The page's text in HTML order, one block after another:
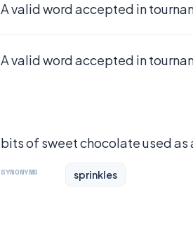
A valid word accepted in
A valid word accepted in
bits of sweet chocolate used
SYNONYMS sprinkles